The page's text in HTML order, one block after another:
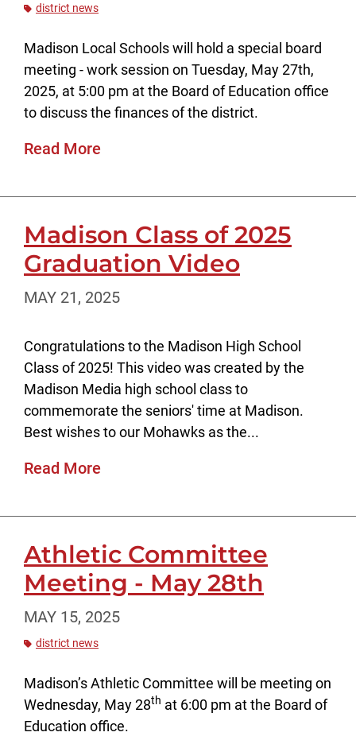
district news
Madison Local Schools will hold a special board
meeting - work session on Tuesday, May 27th,
2025, at 5:00 pm at the Board of Education office
to discuss the finances of the district.
Read More
Madison Class of 2025
Graduation Video
MAY 21, 2025
Congratulations to the Madison High School
Class of 2025! This video was created by the
Madison Media high school class to
commemorate the seniors' time at Madison.
Best wishes to our Mohawks as the...
Read More
Athletic Committee
Meeting - May 28th
MAY 15, 2025
district news
Madison’s Athletic Committee will be meeting on
Wednesday, May 28th at 6:00 pm at the Board of
Education office.